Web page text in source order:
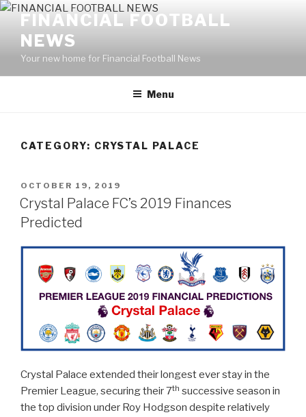
Skip
content
FINANCIAL FOOTBALL
NEWS
Your new home for Financial Football News
Menu
CATEGORY: CRYSTAL PALACE
POSTED
ON
OCTOBER 19, 2019
Crystal Palace FC’s 2019 Finances
Predicted
Crystal Palace extended their longest ever stay in the
Premier League, securing their 7th successive season in
the top division under Roy Hodgson despite relatively